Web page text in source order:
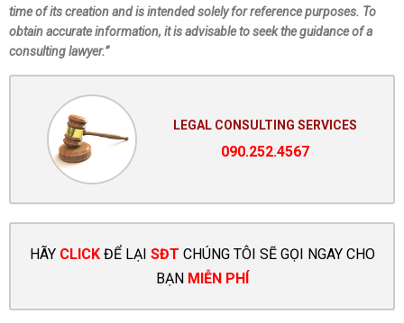
time of its creation and is intended solely for reference purposes. To
obtain accurate information, it is advisable to seek the guidance of a
consulting lawyer.”
LEGAL CONSULTING SERVICES
090.252.4567
HÃY CLICKĐỂ LẠI SĐT CHÚNG TÔI SẼ GỌI NGAY CHO
BẠN MIỄN PHÍ